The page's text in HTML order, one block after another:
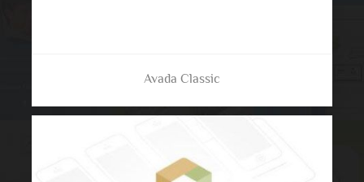
Avada Classic